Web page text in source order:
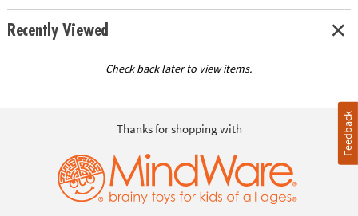
Recently Viewed
Check back later to view items.
Thanks for shopping with Feedback